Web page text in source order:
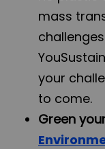
mass
YouSustain
your
to come.
Green